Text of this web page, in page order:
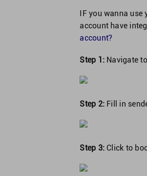
IF you wanna use
account have
account?
Step 1: Navigate to
Step 2: Fill in
Step 3: Click to